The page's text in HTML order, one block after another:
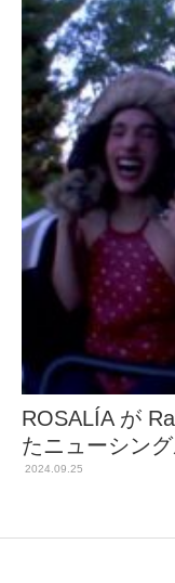
ROSALÍA が
たニューシン
2024.09.25